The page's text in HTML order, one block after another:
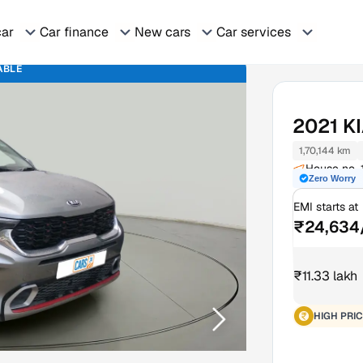
Car finance New cars Car services
2021
1,70,144 km
House no.
Moradabad
Zero Worry
EMI starts at
₹11.33 lakh
HIGH